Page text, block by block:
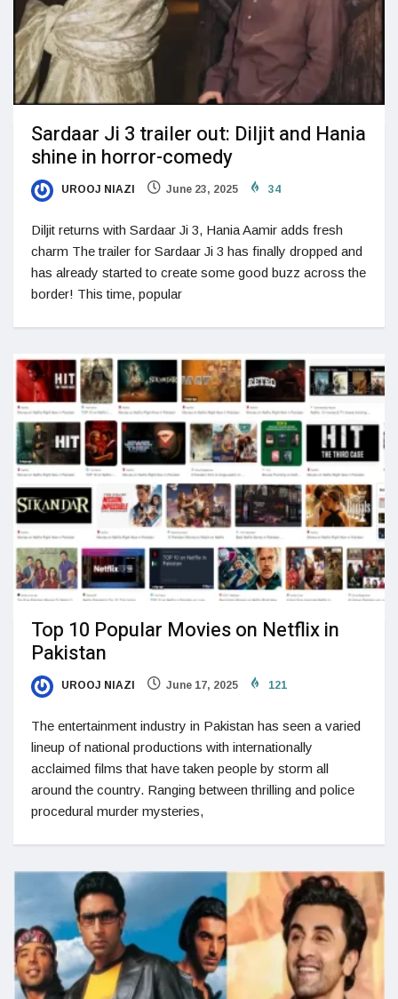
Sardaar Ji 3 trailer out: Diljit and Hania
shine in horror-comedy
UROOJ NIAZI June 23, 2025 34
Diljit returns with Sardaar Ji 3, Hania Aamir adds fresh
charm The trailer for Sardaar Ji 3 has finally dropped and
has already started to create some good buzz across the
border! This time, popular
Top 10 Popular Movies on Netflix in
Pakistan
UROOJ NIAZI June 17, 2025 121
The entertainment industry in Pakistan has seen a varied
lineup of national productions with internationally
acclaimed films that have taken people by storm all
around the country. Ranging between thrilling and police
procedural murder mysteries,